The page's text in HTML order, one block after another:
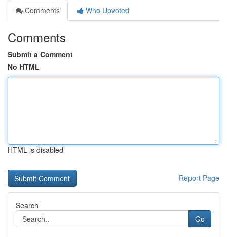
Comments
Who Upvoted
Comments
Submit a Comment
No HTML
HTML is disabled
Report Page
Search
Go